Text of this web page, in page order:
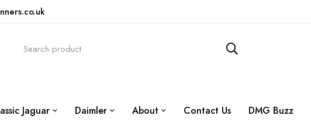
Jaguar Daimler About Contact Us DMG Buzz